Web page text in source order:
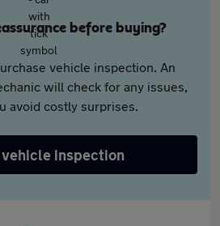
before buying?
vehicle inspection. An
will check for any issues,
avoid costly surprises.
vehicle inspection